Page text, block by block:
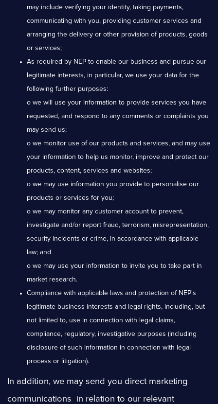
may include verifying your identity, taking payments,
communicating with you, providing customer services and
arranging the delivery or other provision of products, goods
or services;
As required by NEP to enable our business and pursue our
legitimate interests, in particular, we use your data for the
following further purposes:
o we will use your information to provide services you have
requested, and respond to any comments or complaints you
may send us;
o we monitor use of our products and services, and may use
your information to help us monitor, improve and protect our
products, content, services and websites;
o we may use information you provide to personalise our
products or services for you;
o we may monitor any customer account to prevent,
investigate and/or report fraud, terrorism, misrepresentation,
security incidents or crime, in accordance with applicable
law; and
o we may use your information to invite you to take part in
market research.
Compliance with applicable laws and protection of NEP's
legitimate business interests and legal rights, including, but
not limited to, use in connection with legal claims,
compliance, regulatory, investigative purposes (including
disclosure of such information in connection with legal
process or litigation).
In addition, we may send you direct marketing
communications in relation to our relevant